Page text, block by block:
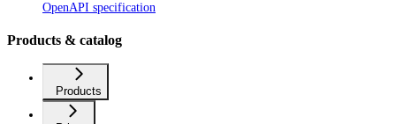
OpenAPI specification
Products & catalog
Products